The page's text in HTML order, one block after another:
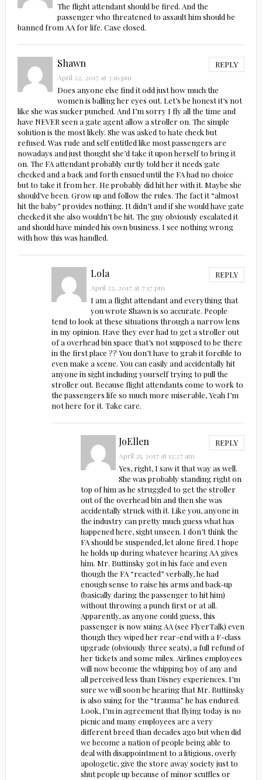
The flight attendant should be fired. And the
passenger who threatened to assault him should be
banned from AA for life. Case closed.
Shawn REPLY
April 22, 2017 at 3:16 pm
Does anyone else find it odd just how much the
women is balling her eyes out. Let’s be honest it’s not
like she was sucker punched. And I’m sorry I fly all the time and
have NEVER seen a gate agent allow a stroller on. The simple
solution is the most likely. She was asked to hate check but
refused. Was rude and self entitled like most passengers are
nowadays and just thought she’d take it upon herself to bring it
on. The FA attendant probably curtly told her it needs gate
checked and a back and forth ensued until the FA had no choice
but to take it from her. He probably did hit her with it. Maybe she
should’ve been. Grow up and follow the rules. The fact it “almost
hit the baby” provides nothing. It didn’t and if she would have gate
checked it she also wouldn’t be hit. The guy obviously escalated it
and should have minded his own business. I see nothing wrong
with how this was handled.
Lola REPLY
April 22, 2017 at 7:17 pm
I am a flight attendant and everything that
you wrote Shawn is so accurate. People
tend to look at these situations through a narrow lens
in my opinion. Have they ever had to get a stroller out
of a overhead bin space that’s not supposed to be there
in the first place ?? You don’t have to grab it forcible to
even make a scene. You can easily and accidentally hit
anyone in sight including yourself trying to pull the
stroller out. Because flight attendants come to work to
the passengers life so much more miserable, Yeah I’m
not here for it. Take care.
JoEllen REPLY
April 25, 2017 at 12:27 am
Yes, right, I saw it that way as well.
She was probably standing right on
top of him as he struggled to get the stroller
out of the overhead bin and then she was
accidentally struck with it. Like you, anyone in
the industry can pretty much guess what has
happened here, sight unseen. I don’t think the
FA should be suspended, let alone fired. I hope
he holds up during whatever hearing AA gives
him. Mr. Buttinsky got in his face and even
though the FA “reacted” verbally, he had
enough sense to raise his arms and back-up
(basically daring the passenger to hit him)
without throwing a punch first or at all.
Apparently, as anyone could guess, this
passenger is now suing AA (see FlyerTalk) even
though they wiped her rear-end with a F-class
upgrade (obviously three seats), a full refund of
her tickets and some miles. Airlines employees
will now become the whipping boy of any and
all perceived less than Disney experiences. I’m
sure we will soon be hearing that Mr. Buttinsky
is also suing for the “trauma” he has endured.
Look, I’m in agreement that flying today is no
picnic and many employees are a very
different breed than decades ago but when did
we become a nation of people being able to
deal with disappointment to a litigious, overly
apologetic, give the store away society just to
shut people up because of minor scuffles or